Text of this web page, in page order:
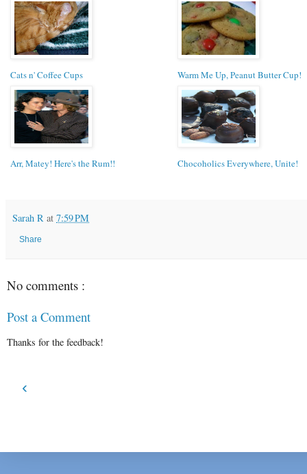
Cats n' Coffee Cups Warm Me Up, Peanut Butter Cup!
Arr, Matey! Here's the Rum!! Chocoholics Everywhere, Unite!
Sarah R at 7:59 PM
Share
No comments :
Post a Comment
Thanks for the feedback!
‹